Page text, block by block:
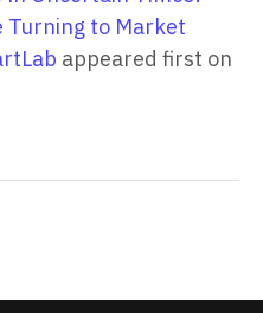
Turning to Market
appeared first on